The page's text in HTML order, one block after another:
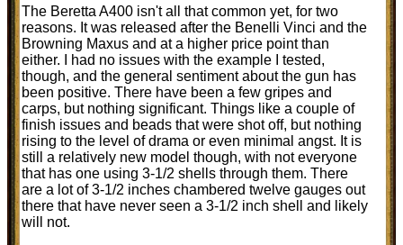
The Beretta A400 isn't all that common yet, for two
reasons. It was released after the Benelli Vinci and the
Browning Maxus and at a higher price point than
either. I had no issues with the example I tested,
though, and the general sentiment about the gun has
been positive. There have been a few gripes and
carps, but nothing significant. Things like a couple of
finish issues and beads that were shot off, but nothing
rising to the level of drama or even minimal angst. It is
still a relatively new model though, with not everyone
that has one using 3-1/2 shells through them. There
are a lot of 3-1/2 inches chambered twelve gauges out
there that have never seen a 3-1/2 inch shell and likely
will not.